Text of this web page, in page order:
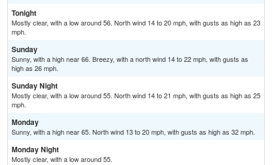
Tonight
Mostly clear, with a low around 56. North wind 14 to 20 mph, with gusts as high as 23
mph.
Sunday
Sunny, with a high near 66. Breezy, with a north wind 14 to 22 mph, with gusts as
high as 26 mph.
Sunday Night
Mostly clear, with a low around 55. North wind 14 to 21 mph, with gusts as high as 25
mph.
Monday
Sunny, with a high near 65. North wind 13 to 20 mph, with gusts as high as 32 mph.
Monday Night
Mostly clear, with a low around 55.